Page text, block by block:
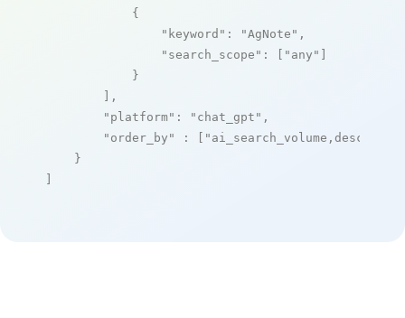
            {
"keyword" : "AgNote" ,
"search_scope" : [ "any" ]
            }
        ],
"platform" : "chat_gpt" ,
"order_by"
: [ "ai_search_volume,desc"
    }
]